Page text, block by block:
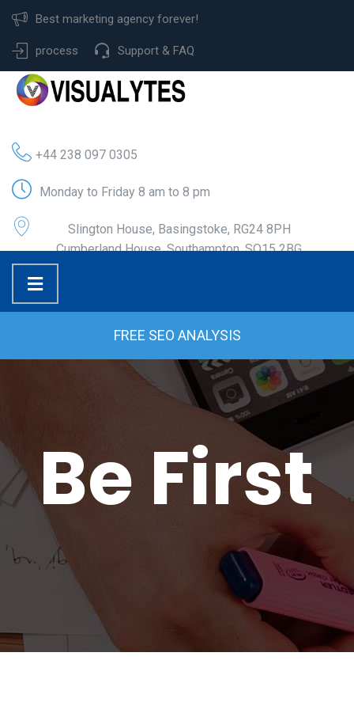
Best marketing agency forever!
process Support & FAQ
+44 238 097 0305
Monday to Friday 8 am to 8 pm
Slington House, Basingstoke, RG24 8PH
Cumberland House, Southampton, SO15 2BG
FREE SEO ANALYSIS
Be First